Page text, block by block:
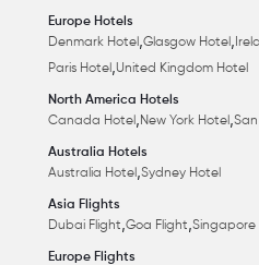
Europe Hotels
Denmark Hotel ,Glasgow Hotel ,
Paris Hotel ,United Kingdom Hotel
North America Hotels
Canada Hotel ,New York Hotel ,
Australia Hotels
Australia Hotel ,Sydney Hotel
Asia Flights
Dubai Flight,Goa Flight,Singapore
Europe Flights